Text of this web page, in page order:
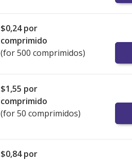
$0,24por
comprimido
(for 500 comprimidos)
$1,55 por
comprimido
(for 50 comprimidos)
$0,84por